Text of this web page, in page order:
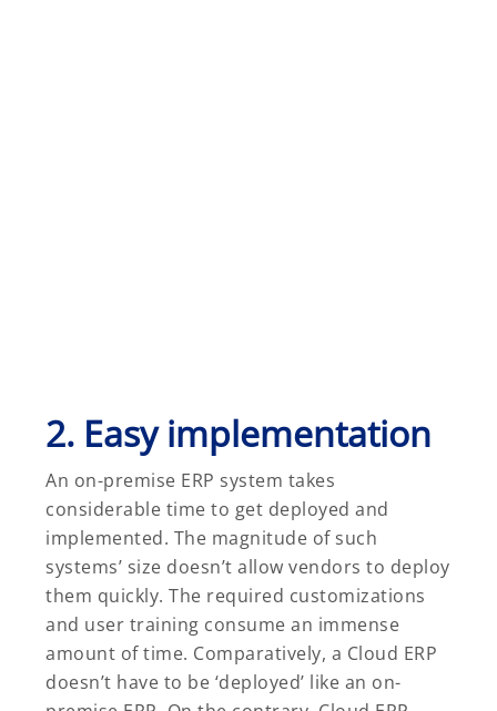
2. Easy implementation
An on-premise ERP system takes
considerable time to get deployed and
implemented. The magnitude of such
systems’ size doesn’t allow vendors to deploy
them quickly. The required customizations
and user training consume an immense
amount of time. Comparatively, a Cloud ERP
doesn’t have to be ‘deployed’ like an on-